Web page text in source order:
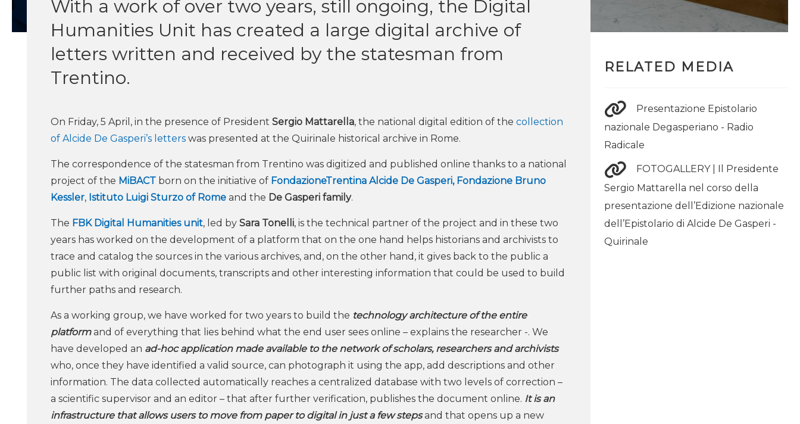
With a work of over two years, still ongoing, the Digital
Humanities Unit has created a large digital archive of
letters written and received by the statesman from
Trentino.
On Friday, 5 April, in the presence of President Sergio Mattarella, the national digital edition of the collection
of Alcide De Gasperi’s letters was presented at the Quirinale historical archive in Rome.
The correspondence of the statesman from Trentino was digitized and published online thanks to a national
project of the MiBACT born on the initiative of FondazioneTrentina Alcide De Gasperi, Fondazione Bruno
Kessler, Istituto Luigi Sturzo of Rome and the De Gasperi family.
The FBK Digital Humanities unit, led by Sara Tonelli, is the technical partner of the project and in these two
years has worked on the development of a platform that on the one hand helps historians and archivists to
trace and catalog the sources in the various archives, and, on the other hand, it gives back to the public a
public list with original documents, transcripts and other interesting information that could be used to build
further paths and research.
As a working group, we have worked for two years to build the technology architecture of the entire
platformand of everything that lies behind what the end user sees online – explains the researcher -. We
have developed an ad-hoc application made available to the network of scholars, researchers and archivists
who, once they have identified a valid source, can photograph it using the app, add descriptions and other
information. The data collected automatically reaches a centralized database with two levels of correction –
a scientific supervisor and an editor – that after further verification, publishes the document online. It is an
infrastructure that allows users to move from paper to digital in just a few stepsand that opens up a new
RELATED MEDIA
Presentazione Epistolario
nazionale Degasperiano - Radio
Radicale
FOTOGALLERY | Il Presidente
Sergio Mattarella nel corso della
presentazione dell’Edizione nazionale
dell’Epistolario di Alcide De Gasperi -
Quirinale